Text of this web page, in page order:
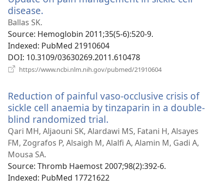
disease.
window)
Ballas SK.
Source‎: Hemoglobin 2011;35(5-6):520-9.
Indexed‎: PubMed 21910604
DOI‎: 10.3109/03630269.2011.610478
https://www.ncbi.nlm.nih.gov/pubmed/21910604
Reduction of painful vaso-occlusive crisis of
sickle cell anaemia by tinzaparin in a double-
blind randomized trial.
new
window)
Qari MH, Aljaouni SK, Alardawi MS, Fatani H, Alsayes
FM, Zografos P, Alsaigh M, Alalfi A, Alamin M, Gadi A,
Mousa SA.
Source‎: Thromb Haemost 2007;98(2):392-6.
Indexed‎: PubMed 17721622